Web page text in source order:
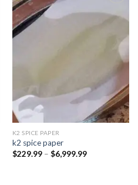
wishlist
K2 SPICE PAPER
k2 spice paper​
$229.99 – $6,999.99Price